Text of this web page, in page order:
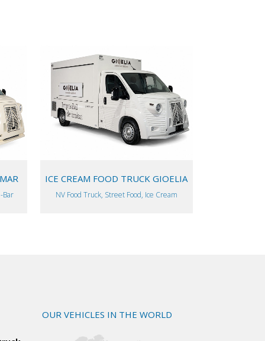
Bar
VIEW
ICE CREAM FOOD TRUCK GIOELIA
NV Food Truck, Street Food, Ice Cream
OUR VEHICLES IN THE WORLD